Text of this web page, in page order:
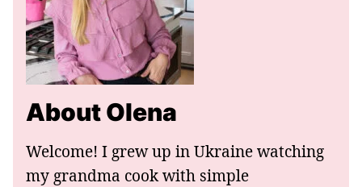
About Olena
Welcome! I grew up in Ukraine watching
my grandma cook with simple